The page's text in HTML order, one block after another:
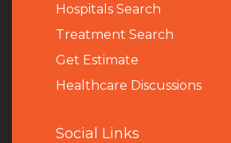
Hospitals Search
Treatment Search
Get Estimate
Healthcare Discussions
Social Links